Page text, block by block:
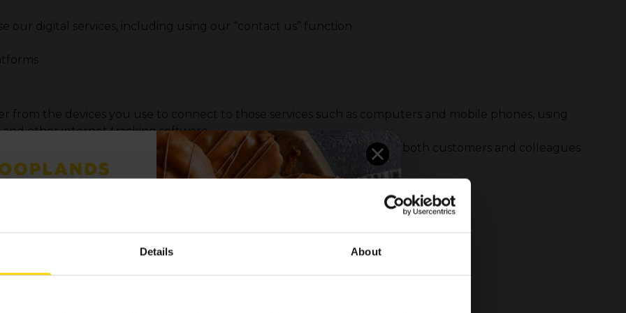
Details About
our digital services, including using our “contact us” function
from the devices you use to connect to those services such as computers and mobile phones, using
and other internet tracking software
centres), we have CCTV systems in operation for the security of both customers and colleagues.
visit
partners etc.)
sources
Analytics and Hootsuite
providers & TikTok Business Suite
OUR
LIST FOR THE
AND